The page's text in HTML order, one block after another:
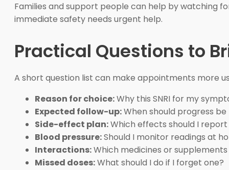
Families and support people can help by watching
immediate safety needs urgent help.
Practical Questions to
A short question list can make appointments more
Reason for choice:Why this SNRI for my
Expected follow-up:When should progress
Side-effect plan:Which effects should I report
Blood pressure:Should I monitor readings at
Interactions:Which medicines or supplements
Missed doses:What should I do if I forget one?